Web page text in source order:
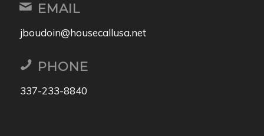
EMAIL
jboudoin@housecallusa.net
PHONE
337-233-8840